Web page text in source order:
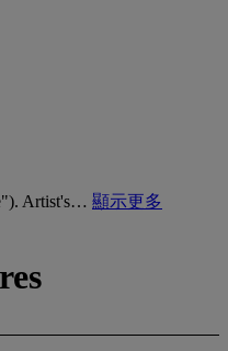
Artist's… 顯示更多